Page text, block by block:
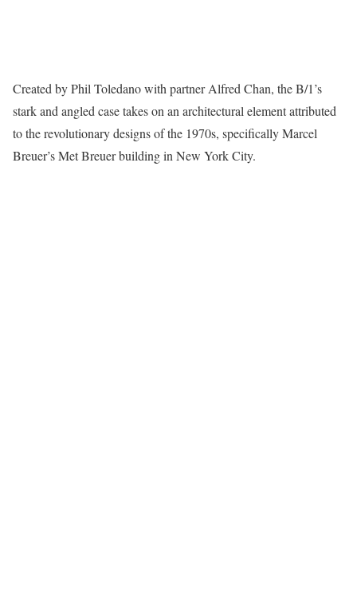
Created by Phil Toledano with partner Alfred Chan, the B/1’s
stark and angled case takes on an architectural element attributed
to the revolutionary designs of the 1970s, specifically Marcel
Breuer’s Met Breuer building in New York City.